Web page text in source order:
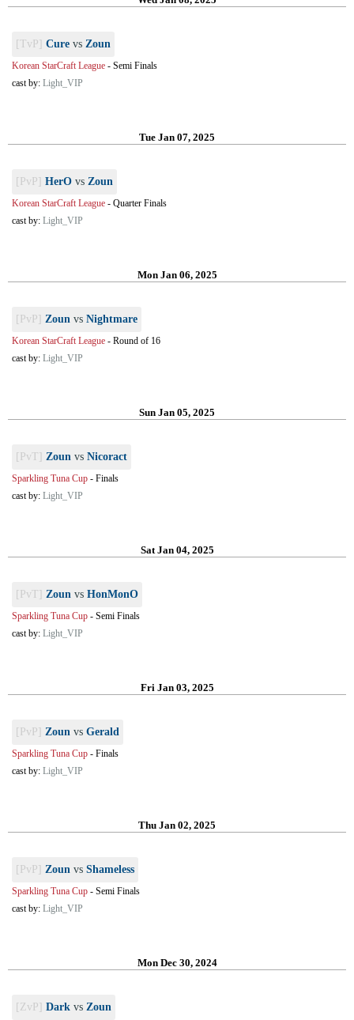
[TvP] Cure vs Zoun
Korean StarCraft League - Semi Finals
cast by: Light_VIP
Tue Jan 07, 2025
[PvP] HerO vs Zoun
Korean StarCraft League - Quarter Finals
cast by: Light_VIP
Mon Jan 06, 2025
[PvP] Zoun vs Nightmare
Korean StarCraft League - Round of 16
cast by: Light_VIP
Sun Jan 05, 2025
[PvT] Zoun vs Nicoract
Sparkling Tuna Cup - Finals
cast by: Light_VIP
Sat Jan 04, 2025
[PvT] Zoun vs HonMonO
Sparkling Tuna Cup - Semi Finals
cast by: Light_VIP
Fri Jan 03, 2025
[PvP] Zoun vs Gerald
Sparkling Tuna Cup - Finals
cast by: Light_VIP
Thu Jan 02, 2025
[PvP] Zoun vs Shameless
Sparkling Tuna Cup - Semi Finals
cast by: Light_VIP
Mon Dec 30, 2024
[ZvP] Dark vs Zoun